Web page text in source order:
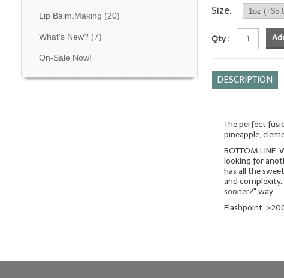
Lip Balm.Making (20)
What's New?(7)
On-Sale Now!
Size:
Qty :
DESCRIPTION
The perfect
pineapple,
BOTTOM
looking for
has all the
and
sooner?" way.
Flashpoint: